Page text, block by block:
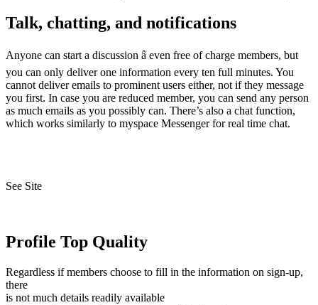
Talk, chatting, and notifications
Anyone can start a discussion â even free of charge members, but
you can only deliver one information every ten full minutes. You
cannot deliver emails to prominent users either, not if they message
you first. In case you are reduced member, you can send any person
as much emails as you possibly can. There’s also a chat function,
which works similarly to myspace Messenger for real time chat.
See Site
Profile Top Quality
Regardless if members choose to fill in the information on sign-up,
there
is not much details readily available